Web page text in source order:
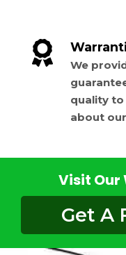
We
quality to
about
Visit Our
Get A